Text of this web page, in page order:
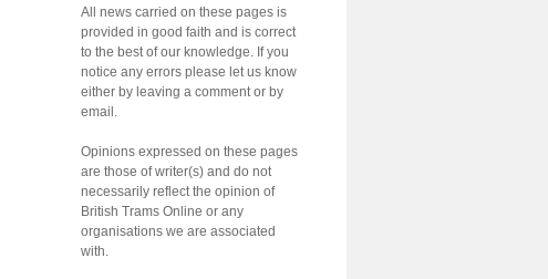
All news carried on these pages is
provided in good faith and is correct
to the best of our knowledge. If you
notice any errors please let us know
either by leaving a comment or by
email.
Opinions expressed on these pages
are those of writer(s) and do not
necessarily reflect the opinion of
British Trams Online or any
organisations we are associated
with.